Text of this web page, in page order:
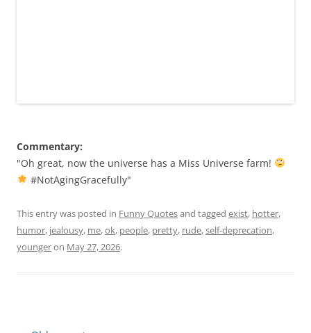
Commentary:
"Oh great, now the universe has a Miss Universe farm!
#NotAgingGracefully"
This entry was posted in Funny Quotesand tagged exist, hotter,
humor, jealousy, me,ok, people, pretty, rude,self-deprecation,
youngeron May 27, 2026.